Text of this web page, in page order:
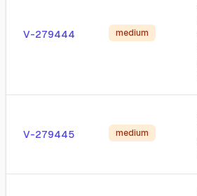
V-279444 medium
V-279445 medium